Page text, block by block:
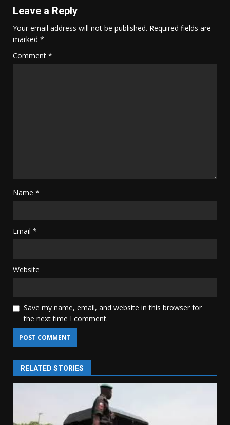
Leave a Reply
Your email address will not be published. Required fields are
marked *
Comment *
Name *
Email *
Website
Save my name, email, and website in this browser for
the next time I comment.
RELATED STORIES